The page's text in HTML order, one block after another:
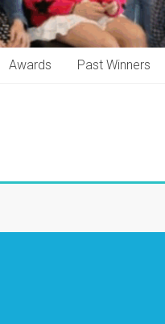
Awards Past Winners